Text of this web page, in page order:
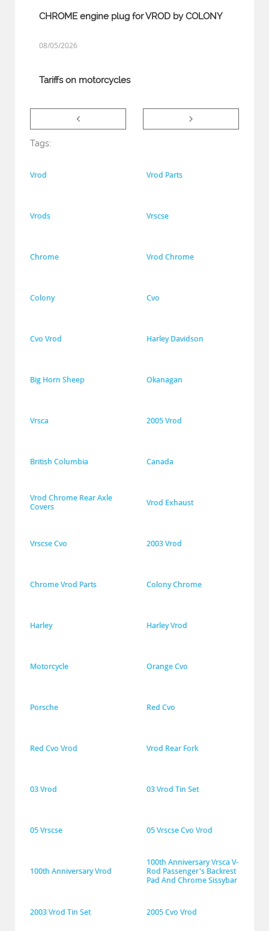
CHROME engine plug for VROD by COLONY
Tariffs on motorcycles
08/05/2026
 
Tags:
Vrod Vrod Parts
Vrods Vrscse
Chrome Vrod Chrome
Colony Cvo
Cvo Vrod Harley Davidson
Big Horn Sheep Okanagan
Vrsca 2005 Vrod
British Columbia Canada
Vrod Chrome Rear Axle
Covers
Vrod Exhaust
Vrscse Cvo 2003 Vrod
Chrome Vrod Parts Colony Chrome
Harley Harley Vrod
Motorcycle Orange Cvo
Porsche Red Cvo
Red Cvo Vrod Vrod Rear Fork
03 Vrod 03 Vrod Tin Set
05 Vrscse 05 Vrscse Cvo Vrod
100th Anniversary Vrod
100th Anniversary Vrsca V-
Rod Passenger's Backrest
Pad And Chrome Sissybar
2003 Vrod Tin Set 2005 Cvo Vrod